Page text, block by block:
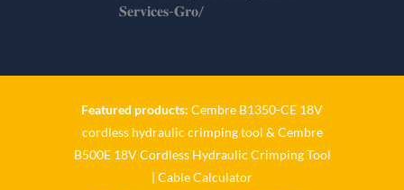
𝐒𝐞𝐫𝐯𝐢𝐜𝐞𝐬-𝐆𝐫𝐨/
𝐂𝐚𝐛𝐥𝐞 𝐒𝐞𝐫𝐯𝐢𝐜𝐞𝐬 𝐆𝐫𝐨𝐮𝐩 – 𝐓𝐚𝐤𝐢𝐧𝐠
𝐞𝐧𝐯𝐢𝐫𝐨𝐧𝐦𝐞𝐧𝐭𝐚𝐥 𝐢𝐦𝐩𝐚𝐜𝐭 𝐚𝐧𝐝
𝐬𝐮𝐬𝐭𝐚𝐢𝐧𝐚𝐛𝐢𝐥𝐢𝐭𝐲 𝐬𝐞𝐫𝐢𝐨𝐮𝐬𝐥𝐲
Featured products: Cembre B1350-CE 18V
cordless hydraulic crimping tool & Cembre
B500E 18V Cordless Hydraulic Crimping Tool
| Cable Calculator